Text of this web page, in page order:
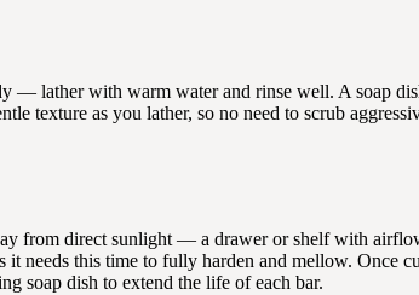
— lather with warm water and rinse well. A soap
texture as you lather, so no need to scrub
from direct sunlight — a drawer or shelf with
it needs this time to fully harden and mellow. Once
soap dish to extend the life of each bar.